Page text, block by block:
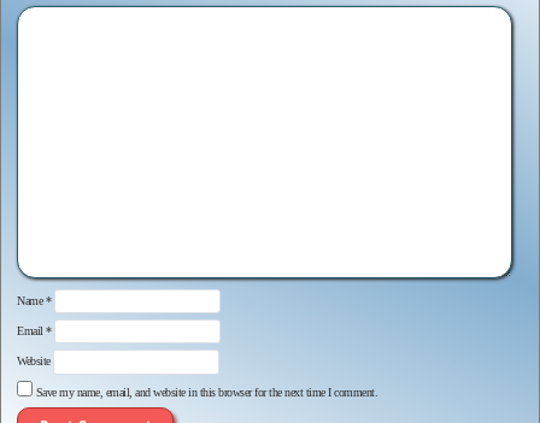
Name*
Email*
Website
Save my name, email, and website in this browser for the next time I comment.